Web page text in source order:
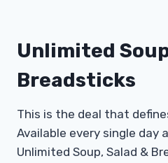
Unlimited
Breadsticks
This is the deal that
Available every single day
Unlimited Soup, Salad &